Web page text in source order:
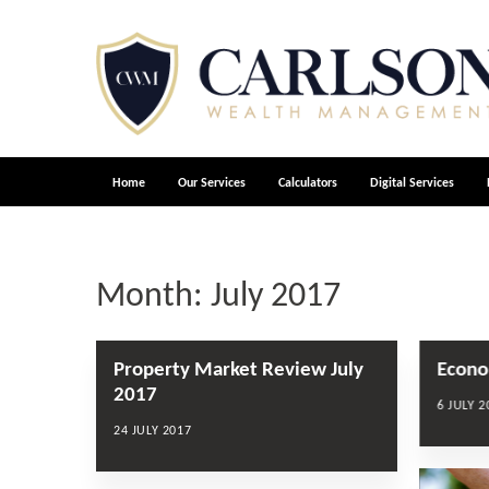
Home Our Services Calculators Digital Services
Month: July 2017
Property Market Review July
2017
24 JULY 2017
6 JULY